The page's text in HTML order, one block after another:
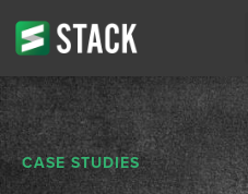
CASE STUDIES